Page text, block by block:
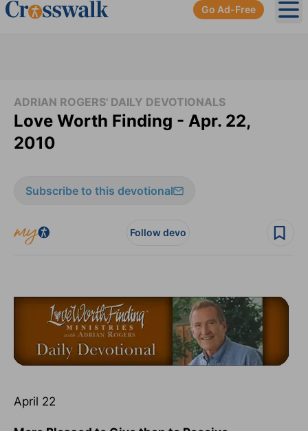
Go Ad-Free
ADRIAN ROGERS' DAILY DEVOTIONALS
Love Worth Finding - Apr. 22,
2010
Subscribe to this devotional
Follow devo
April 22